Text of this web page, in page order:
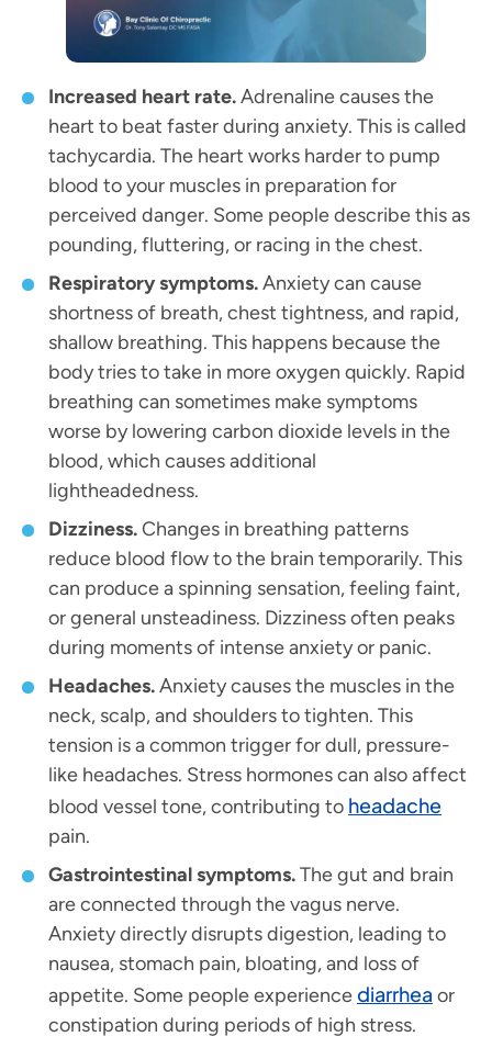
Increased heart rate.Adrenaline causes the
heart to beat faster during anxiety. This is called
tachycardia. The heart works harder to pump
blood to your muscles in preparation for
perceived danger. Some people describe this as
pounding, fluttering, or racing in the chest.
Respiratory symptoms.Anxiety can cause
shortness of breath, chest tightness, and rapid,
shallow breathing. This happens because the
body tries to take in more oxygen quickly. Rapid
breathing can sometimes make symptoms
worse by lowering carbon dioxide levels in the
blood, which causes additional
lightheadedness.
Dizziness.Changes in breathing patterns
reduce blood flow to the brain temporarily. This
can produce a spinning sensation, feeling faint,
or general unsteadiness. Dizziness often peaks
during moments of intense anxiety or panic.
Headaches.Anxiety causes the muscles in the
neck, scalp, and shoulders to tighten. This
tension is a common trigger for dull, pressure-
like headaches. Stress hormones can also affect
blood vessel tone, contributing to headache
pain.
Gastrointestinal symptoms.The gut and brain
are connected through the vagus nerve.
Anxiety directly disrupts digestion, leading to
nausea, stomach pain, bloating, and loss of
appetite. Some people experience diarrhea or
constipation during periods of high stress.